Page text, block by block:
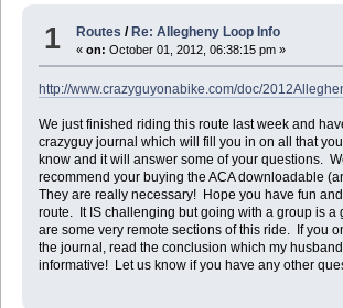
1 Routes / Re: Allegheny Loop Info
«on: October 01, 2012, 06:38:15 pm »
http://www.crazyguyonabike.com/doc/
We just finished riding this route last week and
crazyguy journal which will fill you in on all that
know and it will answer some of your questions.
recommend your buying the ACA downloadable
They are really necessary! Hope you have fun
route. It IS challenging but going with a group is a
are some very remote sections of this ride. If you
the journal, read the conclusion which my
informative! Let us know if you have any other